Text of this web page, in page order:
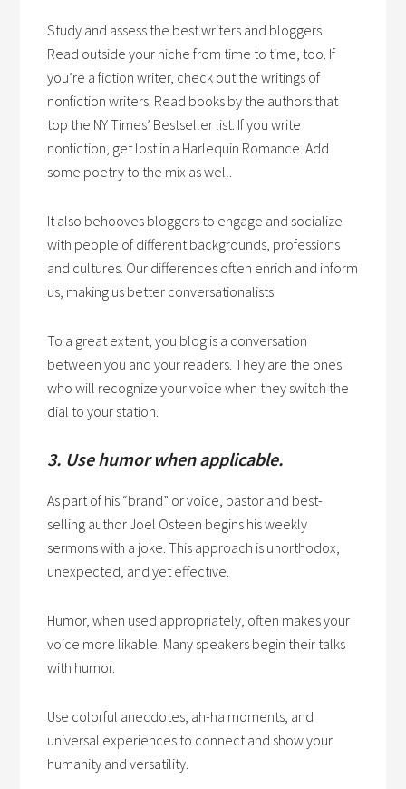
Study and assess the best writers and bloggers.
Read outside your niche from time to time, too. If
you’re a fiction writer, check out the writings of
nonfiction writers. Read books by the authors that
top the NY Times’ Bestseller list. If you write
nonfiction, get lost in a Harlequin Romance. Add
some poetry to the mix as well.
It also behooves bloggers to engage and socialize
with people of different backgrounds, professions
and cultures. Our differences often enrich and inform
us, making us better conversationalists.
To a great extent, you blog is a conversation
between you and your readers. They are the ones
who will recognize your voice when they switch the
dial to your station.
3. Use humor when applicable.
As part of his “brand” or voice, pastor and best-
selling author Joel Osteen begins his weekly
sermons with a joke. This approach is unorthodox,
unexpected, and yet effective.
Humor, when used appropriately, often makes your
voice more likable. Many speakers begin their talks
with humor.
Use colorful anecdotes, ah-ha moments, and
universal experiences to connect and show your
humanity and versatility.